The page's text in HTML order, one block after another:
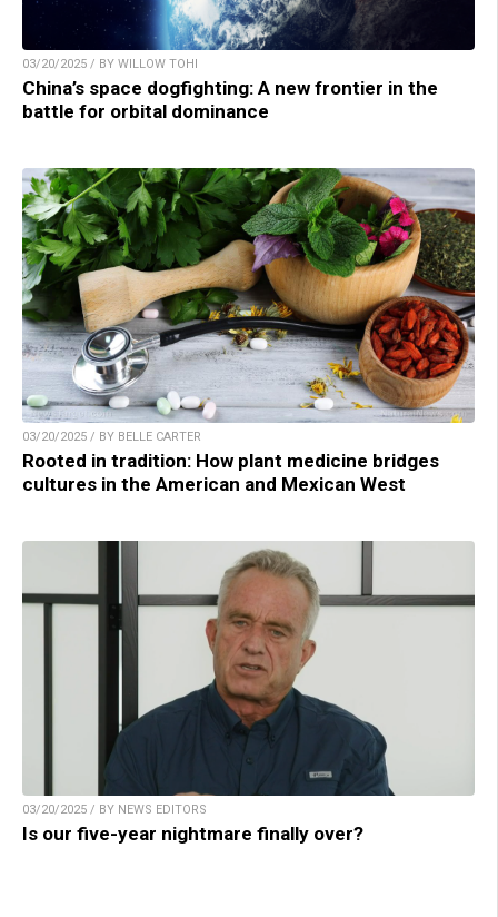
03/20/2025 / BY WILLOW TOHI
China’s space dogfighting: A new frontier in the
battle for orbital dominance
03/20/2025 / BY BELLE CARTER
Rooted in tradition: How plant medicine bridges
cultures in the American and Mexican West
03/20/2025 / BY NEWS EDITORS
Is our five-year nightmare finally over?